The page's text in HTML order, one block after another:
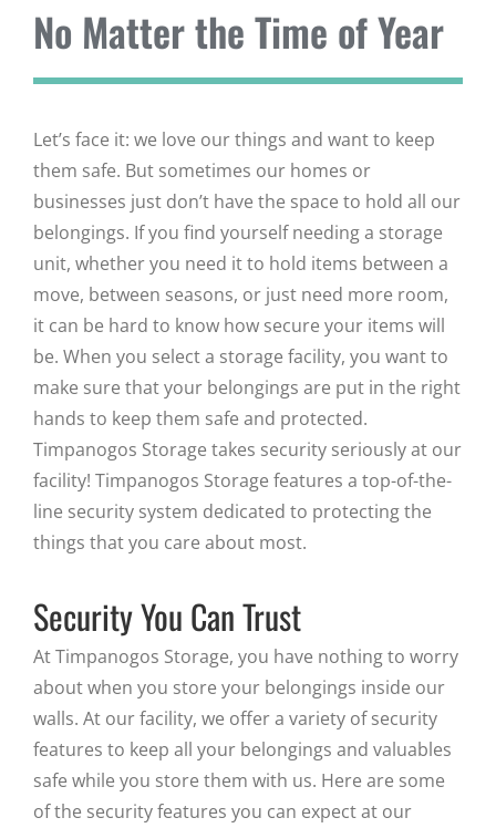
No Matter the Time of Year
Let’s face it: we love our things and want to keep
them safe. But sometimes our homes or
businesses just don’t have the space to hold all our
belongings. If you find yourself needing a storage
unit, whether you need it to hold items between a
move, between seasons, or just need more room,
it can be hard to know how secure your items will
be. When you select a storage facility, you want to
make sure that your belongings are put in the right
hands to keep them safe and protected.
Timpanogos Storage takes security seriously at our
facility! Timpanogos Storage features a top-of-the-
line security system dedicated to protecting the
things that you care about most.
Security You Can Trust
At Timpanogos Storage, you have nothing to worry
about when you store your belongings inside our
walls. At our facility, we offer a variety of security
features to keep all your belongings and valuables
safe while you store them with us. Here are some
of the security features you can expect at our